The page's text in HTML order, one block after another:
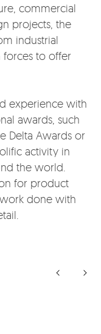
commercial
projects, the
industrial
to offer
experience with
awards, such
Delta Awards or
activity in
the world.
for product
done with